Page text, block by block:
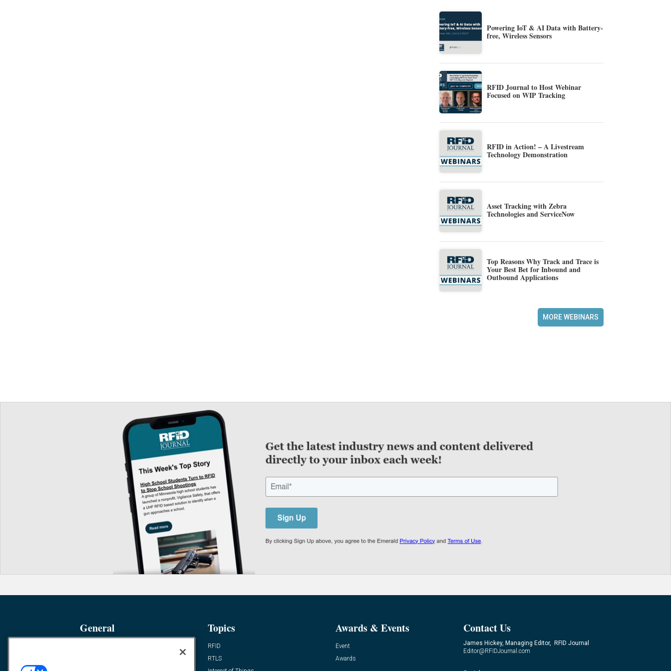
Powering IoT & AI Data with Battery-
free, Wireless Sensors
RFID Journal to Host Webinar
Focused on WIP Tracking
RFID in Action! – A Livestream
Technology Demonstration
Asset Tracking with Zebra
Technologies and ServiceNow
Top Reasons Why Track and Trace is
Your Best Bet for Inbound and
Outbound Applications
MORE WEBINARS
General Topics
RFID
RTLS
Awards & Events
Event
Awards
Contact Us
James Hickey, Managing Editor, RFID Journal
Editor@RFIDJournal.com